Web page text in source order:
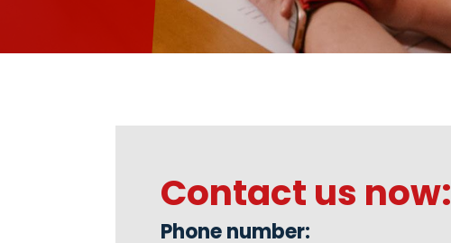
Contact us now:
Phone number: